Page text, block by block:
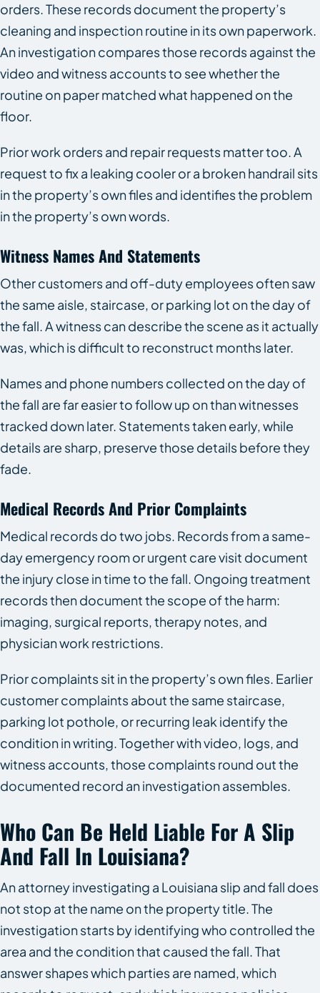
orders. These records document the property’s
cleaning and inspection routine in its own paperwork.
An investigation compares those records against the
video and witness accounts to see whether the
routine on paper matched what happened on the
floor.
Prior work orders and repair requests matter too. A
request to fix a leaking cooler or a broken handrail sits
in the property’s own files and identifies the problem
in the property’s own words.
Witness Names And Statements
Other customers and off-duty employees often saw
the same aisle, staircase, or parking lot on the day of
the fall. A witness can describe the scene as it actually
was, which is difficult to reconstruct months later.
Names and phone numbers collected on the day of
the fall are far easier to follow up on than witnesses
tracked down later. Statements taken early, while
details are sharp, preserve those details before they
fade.
Medical Records And Prior Complaints
Medical records do two jobs. Records from a same-
day emergency room or urgent care visit document
the injury close in time to the fall. Ongoing treatment
records then document the scope of the harm:
imaging, surgical reports, therapy notes, and
physician work restrictions.
Prior complaints sit in the property’s own files. Earlier
customer complaints about the same staircase,
parking lot pothole, or recurring leak identify the
condition in writing. Together with video, logs, and
witness accounts, those complaints round out the
documented record an investigation assembles.
Who Can Be Held Liable For A Slip
And Fall In Louisiana?
An attorney investigating a Louisiana slip and fall does
not stop at the name on the property title. The
investigation starts by identifying who controlled the
area and the condition that caused the fall. That
answer shapes which parties are named, which